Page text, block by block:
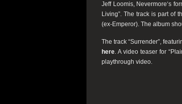
Jeff Loomis, Nevermore‘s
Living”. The track is part of
(ex-Emperor). The album
The track“Surrender”,
here. A video teaser for
playthrough video.